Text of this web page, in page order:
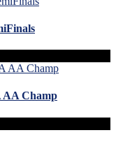
AA Champ